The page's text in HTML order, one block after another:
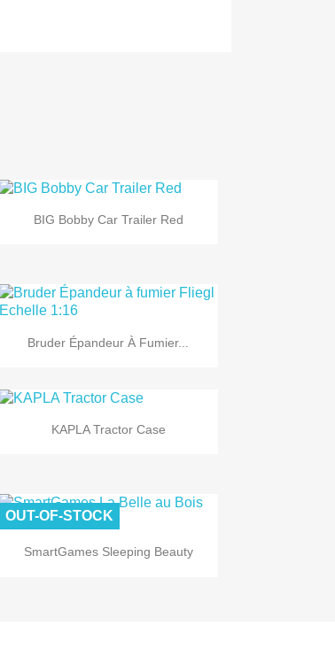
 Quick view
BIG Bobby Car Trailer Red
 Quick view
Bruder Épandeur À Fumier...
 Quick view
KAPLA Tractor Case
 Quick view
SmartGames Sleeping Beauty
OUT-OF-STOCK